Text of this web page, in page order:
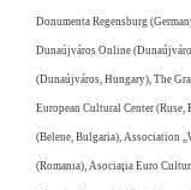
Donumenta Regensburg
Dunaújváros Online
(Dunaújváros, Hungary), The
European Cultural Center
(Belene, Bulgaria), Association
(Romania), Asociaţia Euro